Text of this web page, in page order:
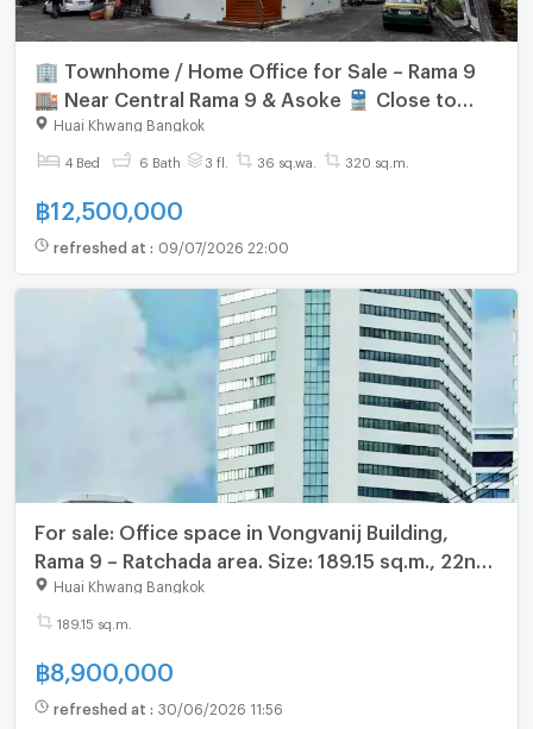
🏢 Townhome / Home Office for Sale – Rama 9
🏬 Near Central Rama 9 & Asoke 🚆 Close to
MRT and the future Orange Line
Huai Khwang Bangkok
4 Bed 6 Bath 3 fl. 36 sq.wa. 320 sq.m.
฿12,500,000
refreshed at : 09/07/2026 22:00
For sale: Office space in Vongvanij Building,
Rama 9 – Ratchada area. Size: 189.15 sq.m., 22nd
floor
Huai Khwang Bangkok
189.15 sq.m.
฿8,900,000
refreshed at : 30/06/2026 11:56